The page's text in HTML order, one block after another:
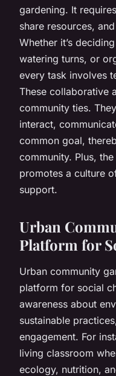
gardening. It
share resources,
Whether it’s
watering turns, or
every task involves
These collaborative
community ties.
interact,
common goal,
community. Plus,
promotes a culture
support.
Urban
Platform for
Urban community
platform for social
awareness about
sustainable
engagement. For
living classroom
ecology, nutrition,